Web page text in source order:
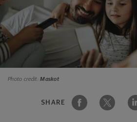
Photo credit:Maskot
SHARE